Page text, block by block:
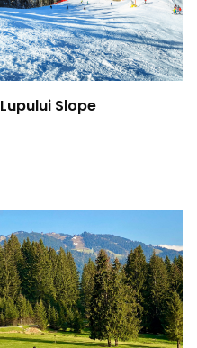
Lupului Slope